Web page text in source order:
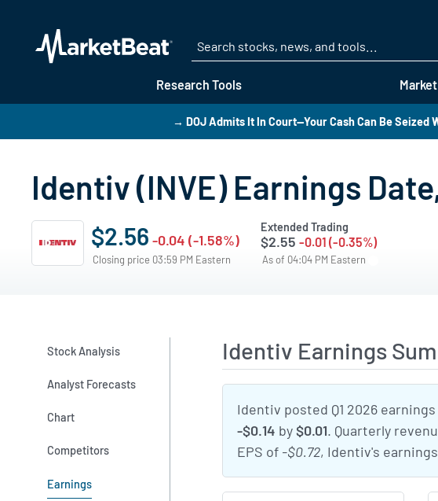
Research Tools
→ DOJ Admits It In Court—Your Cash Can Be Seized
Identiv (INVE) Earnings
$2.56 -0.04 (-1.58%)
Closing price 03:59 PM Eastern
Extended Trading
$2.55 -0.01 (-0.35%)
As of 04:04 PM Eastern
Stock Analysis
Analyst Forecasts
Chart
Competitors
Earnings
Identiv Earnings
Identiv posted Q1 2026
-$0.14 by$0.01. Quarterly
EPS of -$0.72, Identiv's